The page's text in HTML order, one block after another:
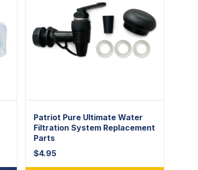
Patriot Pure Ultimate Water
Filtration System Replacement
Parts
$4.95